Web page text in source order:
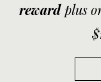
rewardplus